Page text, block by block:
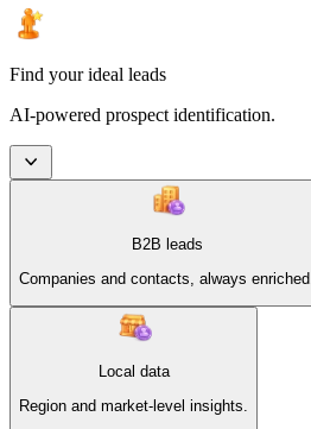
Find your ideal leads
AI-powered prospect identification.
B2B leads
Companies and contacts, always enriched.
Local data
Region and market-level insights.